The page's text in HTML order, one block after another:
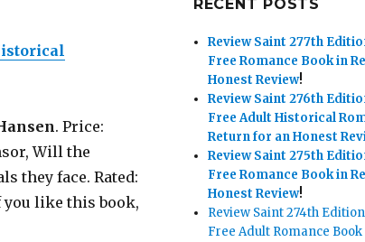
. Price:
Will the
they face. Rated:
you like this book,
RECENT POSTS
Review Saint 277th
Free Romance Book in
Honest Review!
Review Saint 276th
Free Adult Historical
Return for an Honest
Review Saint 275th
Free Romance Book in
Honest Review!
Review Saint 274th
Free Adult Romance